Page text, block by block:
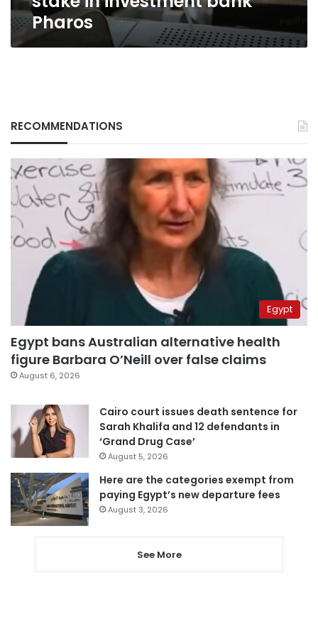
Pharos
RECOMMENDATIONS
Egypt
Egypt bans Australian alternative health
figure Barbara O’Neill over false claims
August 6, 2026
Cairo court issues death sentence for
Sarah Khalifa and 12 defendants in
‘Grand Drug Case’
August 5, 2026
Here are the categories exempt from
paying Egypt’s new departure fees
August 3, 2026
See More